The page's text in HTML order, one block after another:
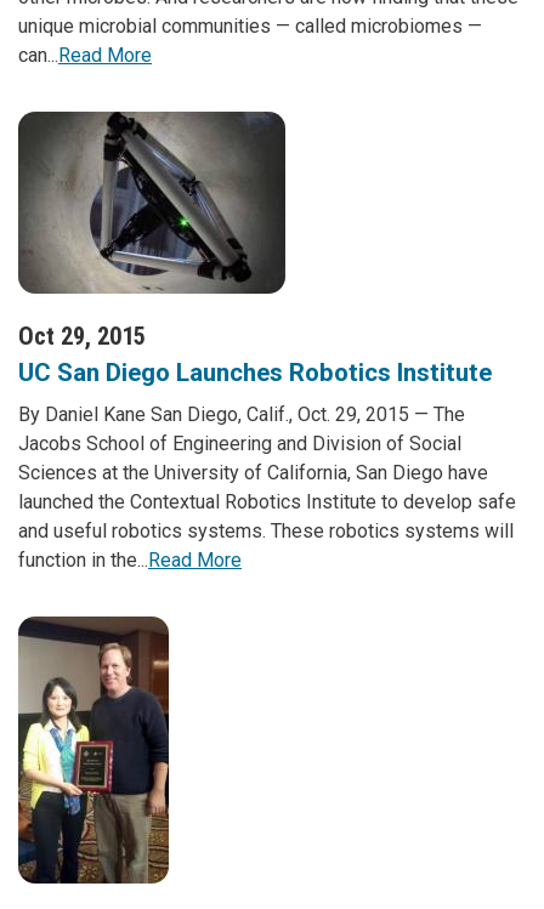
unique microbial communities — called microbiomes —
can...Read More
Oct 29, 2015
UC San Diego Launches Robotics Institute
By Daniel Kane San Diego, Calif., Oct. 29, 2015 — The
Jacobs School of Engineering and Division of Social
Sciences at the University of California, San Diego have
launched the Contextual Robotics Institute to develop safe
and useful robotics systems. These robotics systems will
function in the...Read More